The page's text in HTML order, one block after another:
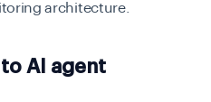
architecture.
AI agent